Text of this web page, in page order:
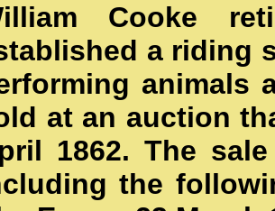
Cooke
a riding
animals
at an auction
1862. The
the